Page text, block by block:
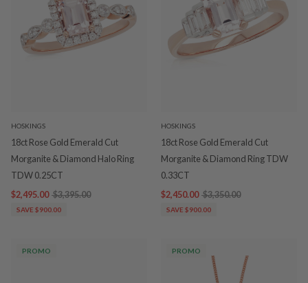
HOSKINGS
18ct Rose Gold Emerald Cut
Morganite & Diamond Halo Ring
TDW 0.25CT
$2,495.00 $3,395.00
SAVE $900.00
HOSKINGS
18ct Rose Gold Emerald Cut
Morganite & Diamond Ring TDW
0.33CT
$2,450.00 $3,350.00
SAVE $900.00
PROMO PROMO